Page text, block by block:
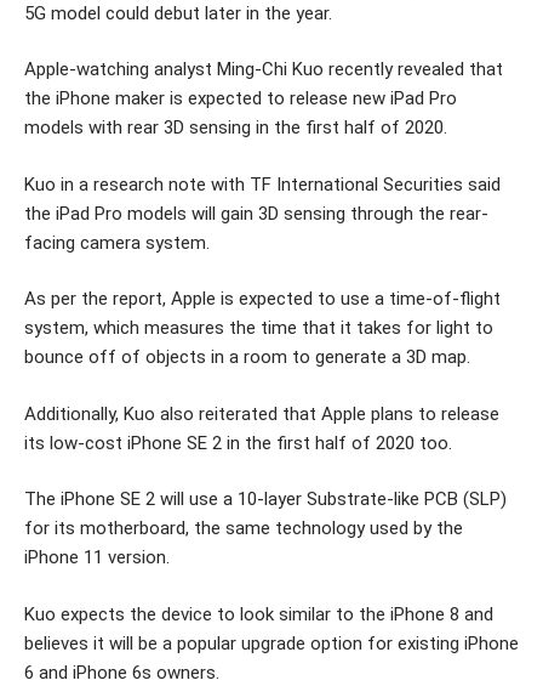
5G model could debut later in the year.
Apple-watching analyst Ming-Chi Kuo recently revealed that
the iPhone maker is expected to release new iPad Pro
models with rear 3D sensing in the first half of 2020.
Kuo in a research note with TF International Securities said
the iPad Pro models will gain 3D sensing through the rear-
facing camera system.
As per the report, Apple is expected to use a time-of-flight
system, which measures the time that it takes for light to
bounce off of objects in a room to generate a 3D map.
Additionally, Kuo also reiterated that Apple plans to release
its low-cost iPhone SE 2 in the first half of 2020 too.
The iPhone SE 2 will use a 10-layer Substrate-like PCB (SLP)
for its motherboard, the same technology used by the
iPhone 11 version.
Kuo expects the device to look similar to the iPhone 8 and
believes it will be a popular upgrade option for existing iPhone
6 and iPhone 6s owners.